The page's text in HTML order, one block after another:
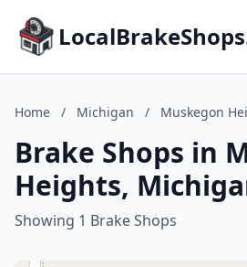
Home / Michigan / Muskegon
Brake Shops in
Heights,
Showing 1 Brake Shops